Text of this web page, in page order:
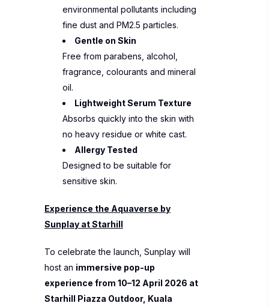
environmental pollutants including
fine dust and PM2.5 particles.
Gentle on Skin
Free from parabens, alcohol,
fragrance, colourants and mineral
oil.
Lightweight Serum Texture
Absorbs quickly into the skin with
no heavy residue or white cast.
Allergy Tested
Designed to be suitable for
sensitive skin.
Experience the Aquaverse by
Sunplay at Starhill
To celebrate the launch, Sunplay will
host an immersive pop-up
experience from 10–12 April 2026 at
Starhill Piazza Outdoor, Kuala